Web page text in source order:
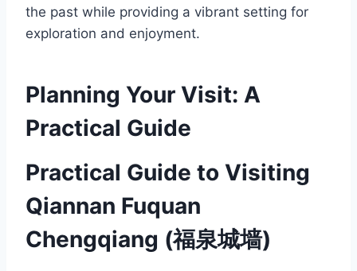
the past while providing a vibrant setting for
exploration and enjoyment.
Planning Your Visit: A
Practical Guide
Practical Guide to Visiting
Qiannan Fuquan
Chengqiang (福泉城墙)